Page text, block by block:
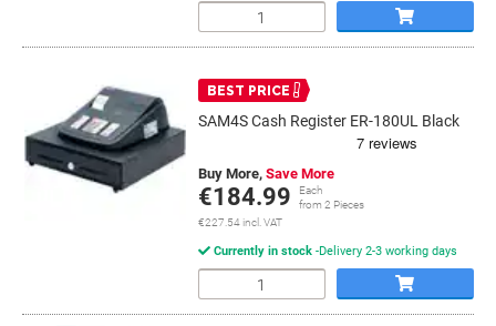
Quantity
BEST PRICE
SAM4S Cash Register ER-180UL Black
Buy More, Save More
€184.99
Each
from 2 Pieces
€227.54 incl. VAT
Currently in stock Delivery 2-3 working days
Quantity